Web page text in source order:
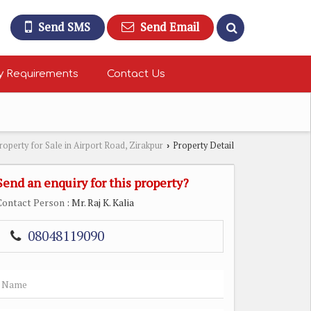
Send SMS Send Email
Requirements Contact Us
for Sale in Airport Road, Zirakpur › Property Detail
an enquiry for this property?
Person : Mr. Raj K. Kalia
08048119090